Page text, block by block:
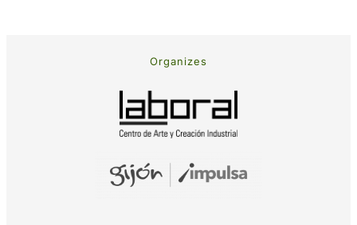
Organizes